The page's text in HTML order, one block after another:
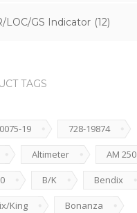
LOC/GS Indicator (12)
TAGS
19 728-19874
Altimeter AM 250
B/K Bendix
King Bonanza